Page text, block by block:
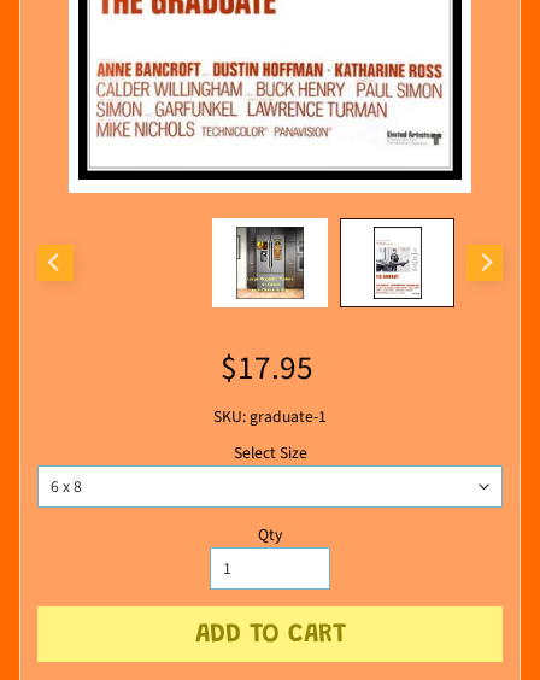
$17.95
SKU: graduate-1
Select Size
Qty
ADD TO CART